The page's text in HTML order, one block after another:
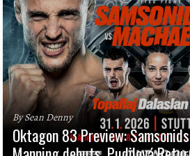
By Sean Denny
Oktagon 83 Preview: